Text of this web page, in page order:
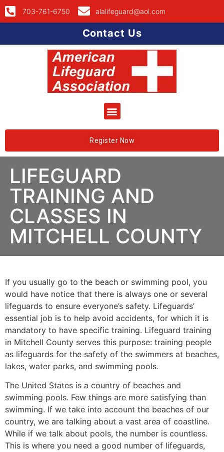
703-761-6750 alalifeguard@aol.com
Contact Us
Register Now
LIFEGUARD
TRAINING AND
CLASSES IN
MITCHELL COUNTY
If you usually go to the beach or swimming pool, you
would have notice that there is always one or several
lifeguards to ensure everyone’s safety. Lifeguards’
essential job is to help avoid accidents, for which it is
mandatory to have specific training. Lifeguard training
in Mitchell County serves this purpose: training people
as lifeguards for the safety of the swimmers at beaches,
lakes, water parks, and swimming pools.
The United States is a country of beaches and
swimming pools. Few things are more satisfying than
swimming. If we take into account the beaches of our
country, we are talking about a vast area of coastline.
While if we talk about pools, the number is countless.
This is where you need a good number of lifeguards,